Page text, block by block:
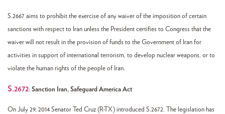
S.2667 aims to prohibit the exercise of any waiver of the imposition of certain
sanctions with respect to Iran unless the President certifies to Congress that the
waiver will not result in the provision of funds to the Government of Iran for
activities in support of international terrorism, to develop nuclear weapons, or to
violate the human rights of the people of Iran.
S.2672: Sanction Iran, Safeguard America Act
On July 29, 2014 Senator Ted Cruz (R-TX) introduced S.2672. The legislation has